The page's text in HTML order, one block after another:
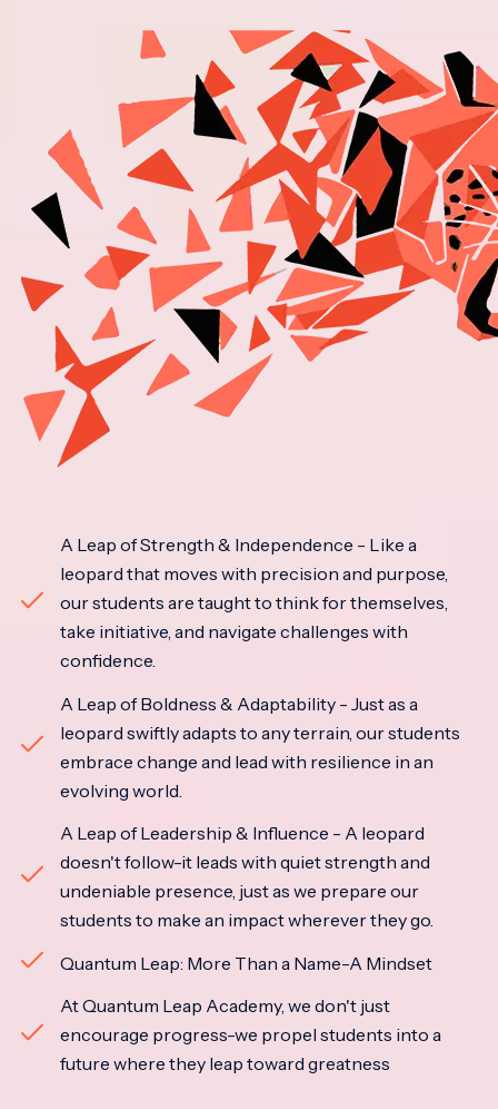
A Leap of Strength & Independence - Like a
leopard that moves with precision and purpose,
our students are taught to think for themselves,
take initiative, and navigate challenges with
confidence.
A Leap of Boldness & Adaptability - Just as a
leopard swiftly adapts to any terrain, our students
embrace change and lead with resilience in an
evolving world.
A Leap of Leadership & Influence - A leopard
doesn't follow-it leads with quiet strength and
undeniable presence, just as we prepare our
students to make an impact wherever they go.
Quantum Leap: More Than a Name-A Mindset
At Quantum Leap Academy, we don't just
encourage progress-we propel students into a
future where they leap toward greatness